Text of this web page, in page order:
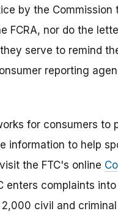
by the
FCRA, nor do the
serve to remind
reporting
for consumers
information to help
the FTC's online
enters complaints
civil and